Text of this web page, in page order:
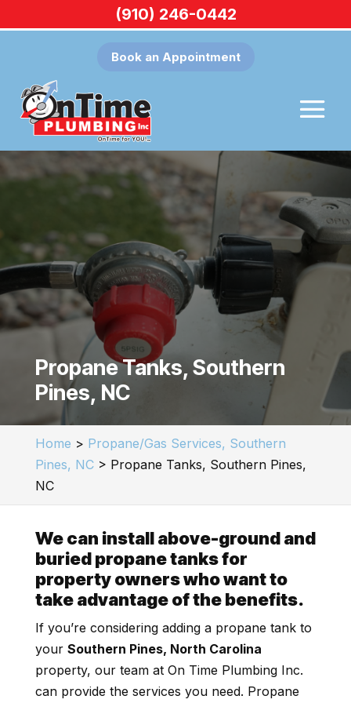
Book an Appointment
Propane Tanks, Southern
Pines, NC
Home > Propane/Gas Services, Southern
Pines, NC> Propane Tanks, Southern Pines,
NC
We can install above-ground and
buried propane tanks for
property owners who want to
take advantage of the benefits.
If you’re considering adding a propane tank to
your Southern Pines, North Carolina
property, our team at On Time Plumbing Inc.
can provide the services you need. Propane
(910) 246-0442